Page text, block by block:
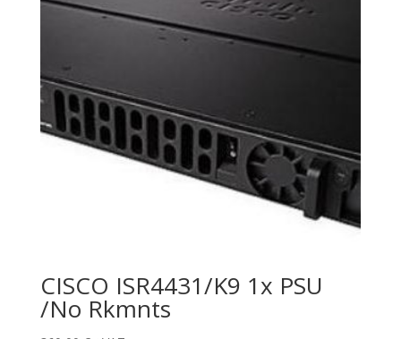
CISCO ISR4431/K9 1x PSU
/No Rkmnts